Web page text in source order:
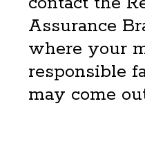
Assurance
where your
responsible
may come